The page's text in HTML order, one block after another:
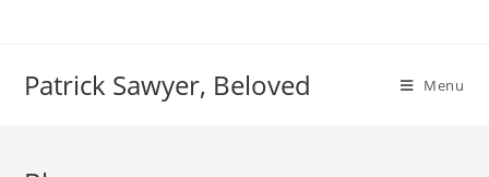
Patrick Sawyer, Beloved Menu